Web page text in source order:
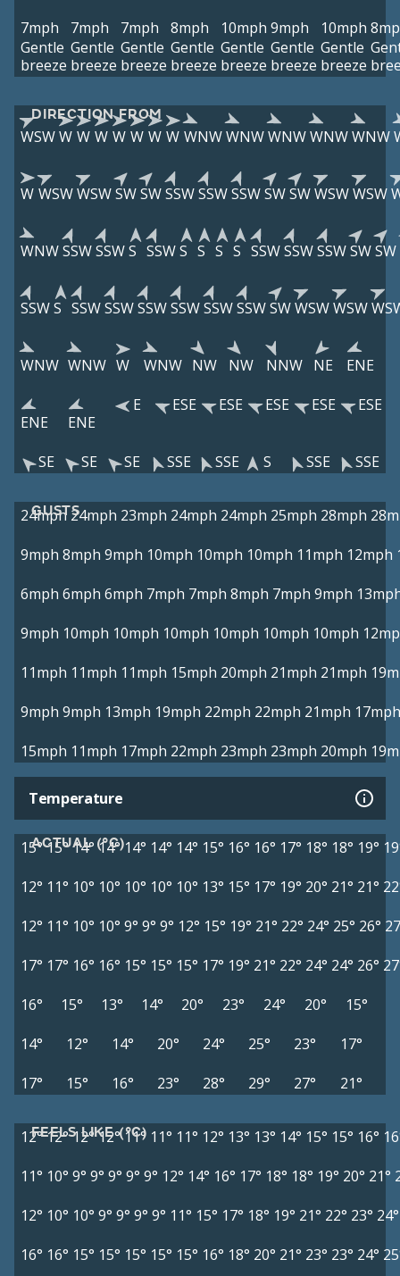
7mph
Gentle
breeze
7mph
Gentle
breeze
7mph
Gentle
breeze
8mph
Gentle
breeze
10mph
Gentle
breeze
9mph
Gentle
breeze
10mph
Gentle
breeze
DIRECTION FROM
WSWW W W W W W W WNWWNWWNWWNWWNW
W WSWWSWSWSWSSWSSWSSWSWSWWSWWSW
WNWSSWSSWS SSWS S S S SSWSSWSSWSWSW
SSWS SSWSSWSSWSSWSSWSSWSWWSWWSW
WNW WNW W WNW NW NW NNW NE ENE
ENE ENE
E ESE ESE ESE ESE ESE
SE SE SE SSE SSE S SSE SSE
GUSTS
24mph 24mph 23mph 24mph 24mph 25mph 28mph
9mph 8mph 9mph 10mph 10mph 10mph 11mph 12mph
6mph 6mph 6mph 7mph 7mph 8mph 7mph 9mph
9mph 10mph 10mph 10mph 10mph 10mph 10mph
11mph 11mph 11mph 15mph 20mph 21mph 21mph
9mph 9mph 13mph 19mph 22mph 22mph 21mph 17mph
15mph 11mph 17mph 22mph 23mph 23mph 20mph
Temperature
ACTUAL (°C)
15°15°14° 14° 14° 14° 14° 15° 16° 16° 17° 18° 18° 19°
12° 11° 10° 10° 10° 10° 10° 13° 15° 17° 19° 20° 21° 21°
12° 11° 10° 10° 9° 9° 9° 12° 15° 19° 21° 22° 24° 25° 26°
17° 17° 16° 16° 15° 15° 15° 17° 19° 21° 22° 24° 24° 26°
16°
15° 13° 14° 20° 23° 24° 20°
15°
14°
12° 14° 20° 24° 25° 23°
17°
17°
15° 16° 23° 28° 29° 27° 21°
FEELS LIKE (°C)
12°12°12° 12° 11° 11° 11° 12° 13° 13° 14° 15° 15° 16°
11° 10° 9° 9° 9° 9° 9° 12° 14° 16° 17° 18° 18° 19° 20° 21°
12° 10° 10° 9° 9° 9° 9° 11° 15° 17° 18° 19° 21° 22° 23° 24°
16° 16° 15° 15° 15° 15° 15° 16° 18° 20° 21° 23° 23° 24°